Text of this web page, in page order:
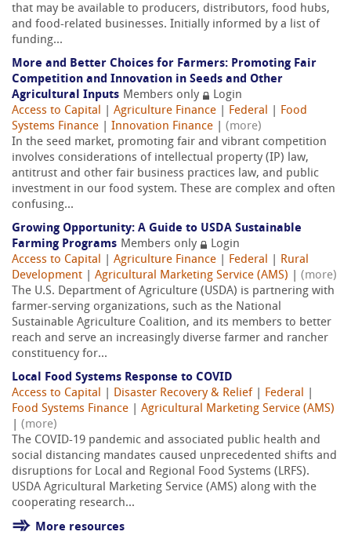
that may be available to producers, distributors, food hubs,
and food-related businesses. Initially informed by a list of
funding...
More and Better Choices for Farmers: Promoting Fair
Competition and Innovation in Seeds and Other
Agricultural Inputs Members only
Login
Access to Capital
Agriculture Finance Federal
Food
Systems Finance
Innovation Finance
(more)
In the seed market, promoting fair and vibrant competition
involves considerations of intellectual property (IP) law,
antitrust and other fair business practices law, and public
investment in our food system. These are complex and often
confusing...
Growing Opportunity: A Guide to USDA Sustainable
Farming Programs Members only
Login
Access to Capital
Agriculture Finance Federal
Rural
Development
Agricultural Marketing Service (AMS)
(more)
The U.S. Department of Agriculture (USDA) is partnering with
farmer-serving organizations, such as the National
Sustainable Agriculture Coalition, and its members to better
reach and serve an increasingly diverse farmer and rancher
constituency for...
Local Food Systems Response to COVID
Access to Capital
Disaster Recovery & Relief Federal
Food Systems Finance
Agricultural Marketing Service (AMS)
(more)
The COVID-19 pandemic and associated public health and
social distancing mandates caused unprecedented shifts and
disruptions for Local and Regional Food Systems (LRFS).
USDA Agricultural Marketing Service (AMS) along with the
cooperating research...
More resources